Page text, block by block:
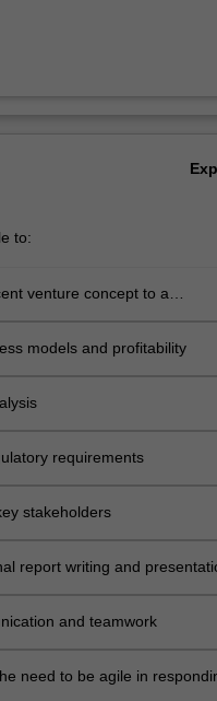
to:
venture concept to a
models and profitability
requirements
stakeholders
report writing and
and teamwork
need to be agile in